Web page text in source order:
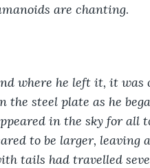
are chanting.
where he left it, it was
the steel plate as he
in the sky for all
to be larger, leaving
tails had travelled